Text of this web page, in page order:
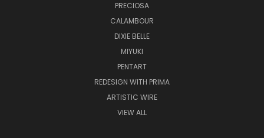
PRECIOSA
CALAMBOUR
DIXIE BELLE
MIYUKI
PENTART
REDESIGN WITH PRIMA
ARTISTIC WIRE
VIEW ALL